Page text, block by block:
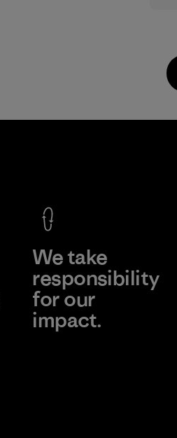
We take
responsibility
for our
impact.